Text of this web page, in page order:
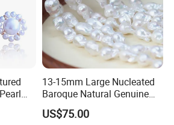
13-15mm Large Nucleated
Baroque Natural Genuine
Freshwater Pearl Strings,
AAA Quality (XL190033)
US$75.00